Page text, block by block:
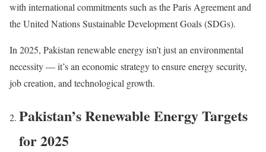
with international commitments such as the Paris Agreement and
the United Nations Sustainable Development Goals (SDGs).
In 2025, Pakistan renewable energy isn’t just an environmental
necessity — it’s an economic strategy to ensure energy security,
job creation, and technological growth.
Pakistan’s Renewable Energy Targets
for 2025